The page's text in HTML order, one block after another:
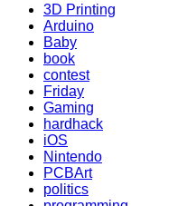
3D Printing
Arduino
Baby
book
contest
Friday
Gaming
hardhack
iOS
Nintendo
PCBArt
politics